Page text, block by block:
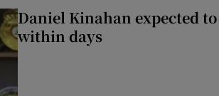
Daniel Kinahan expected
within days